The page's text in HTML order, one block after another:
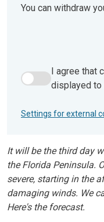
You can withdraw
I agree that content
I agree that
displayed to
Settings for external
It will be the third day
the Florida Peninsula.
severe, starting in the
damaging winds. We
Here's the forecast.